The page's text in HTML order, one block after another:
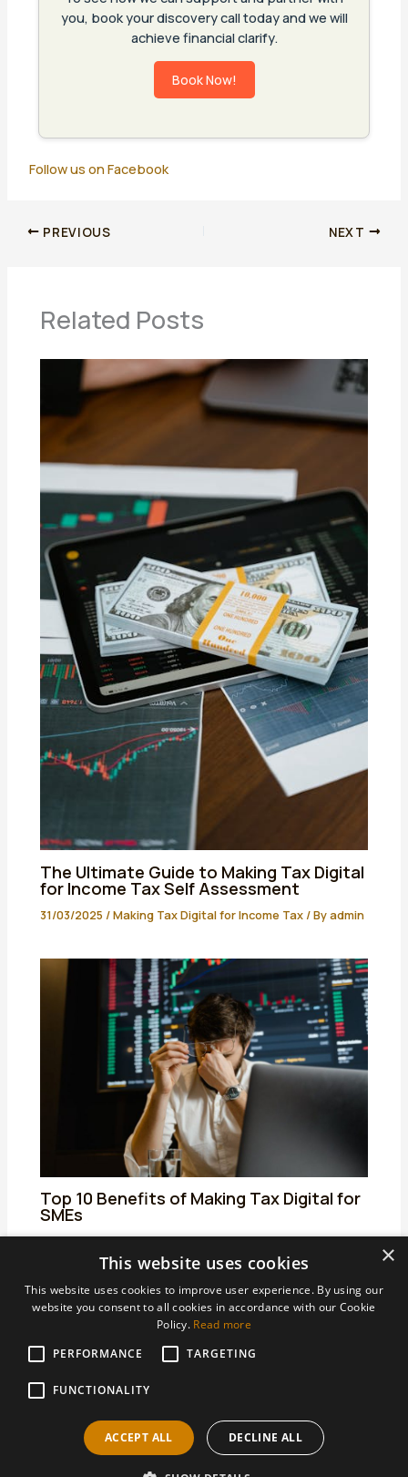
you, book your discovery call today and we will
achieve financial clarify.
Book Now!
Follow us on Facebook
PREVIOUS NEXT
Related Posts
The Ultimate Guide to Making Tax Digital
for Income Tax Self Assessment
31/03/2025 /Making Tax Digital for Income Tax / Byadmin
Top 10 Benefits of Making Tax Digital for
SMEs
01/04/2025/Making Tax Digital for Income Tax/ Byadmin
Areas We Support
Accountants Derby
Accountants Ilkeston
×
This website uses cookies
This website uses cookies to improve user experience. By using our
website you consent to all cookies in accordance with our Cookie
Policy. Read more
PERFORMANCE
TARGETING
FUNCTIONALITY
ACCEPT ALL DECLINE ALL